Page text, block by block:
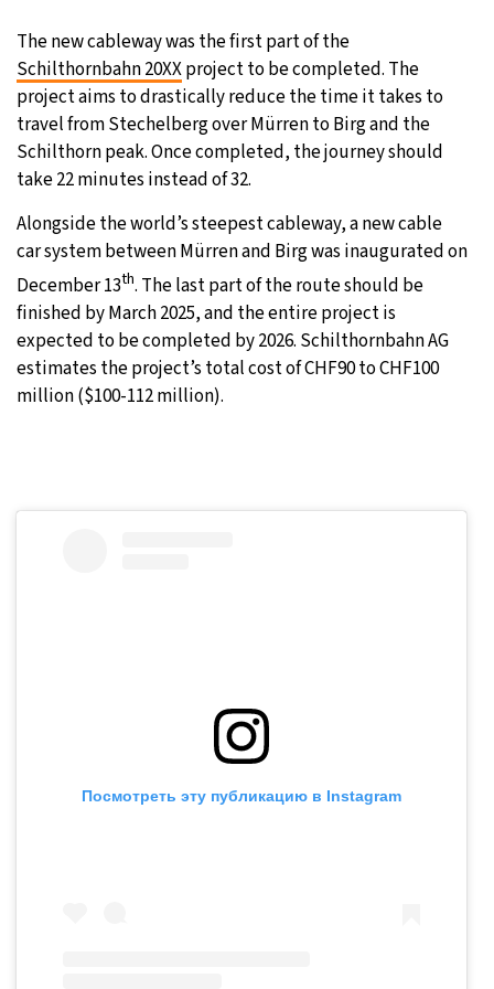
The new cableway was the first part of the
Schilthornbahn 20XXproject to be completed. The
project aims to drastically reduce the time it takes to
travel from Stechelberg over Mürren to Birg and the
Schilthorn peak. Once completed, the journey should
take 22 minutes instead of 32.
Alongside the world’s steepest cableway, a new cable
car system between Mürren and Birg was inaugurated on
December 13th. The last part of the route should be
finished by March 2025, and the entire project is
expected to be completed by 2026. Schilthornbahn AG
estimates the project’s total cost of CHF90 to CHF100
million ($100-112 million).
Посмотреть эту публикацию в Instagram